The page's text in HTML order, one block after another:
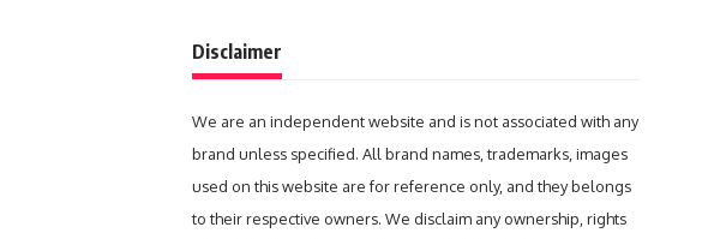
Disclaimer
We are an independent website and is not associated with any
brand unless specified. All brand names, trademarks, images
used on this website are for reference only, and they belongs
to their respective owners. We disclaim any ownership, rights